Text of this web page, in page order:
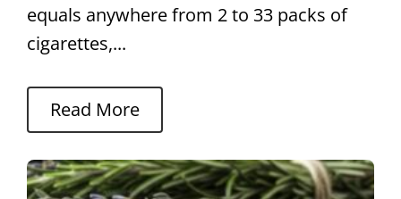
equals anywhere from 2 to 33 packs of
cigarettes,...
Read More